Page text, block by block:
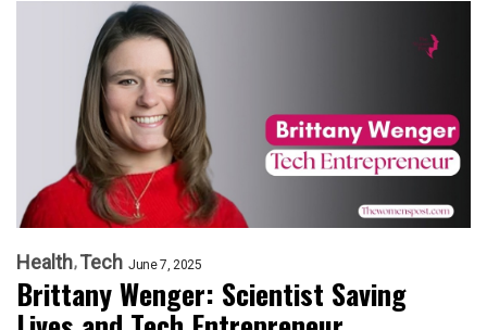
Health Tech June 7, 2025
Brittany Wenger: Scientist Saving